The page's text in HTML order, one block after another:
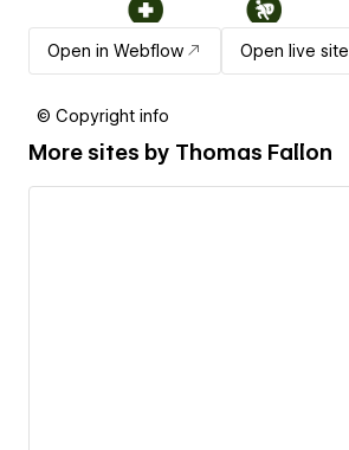
Open in Webflow Open live site
© Copyright info
More sites by Thomas Fallon